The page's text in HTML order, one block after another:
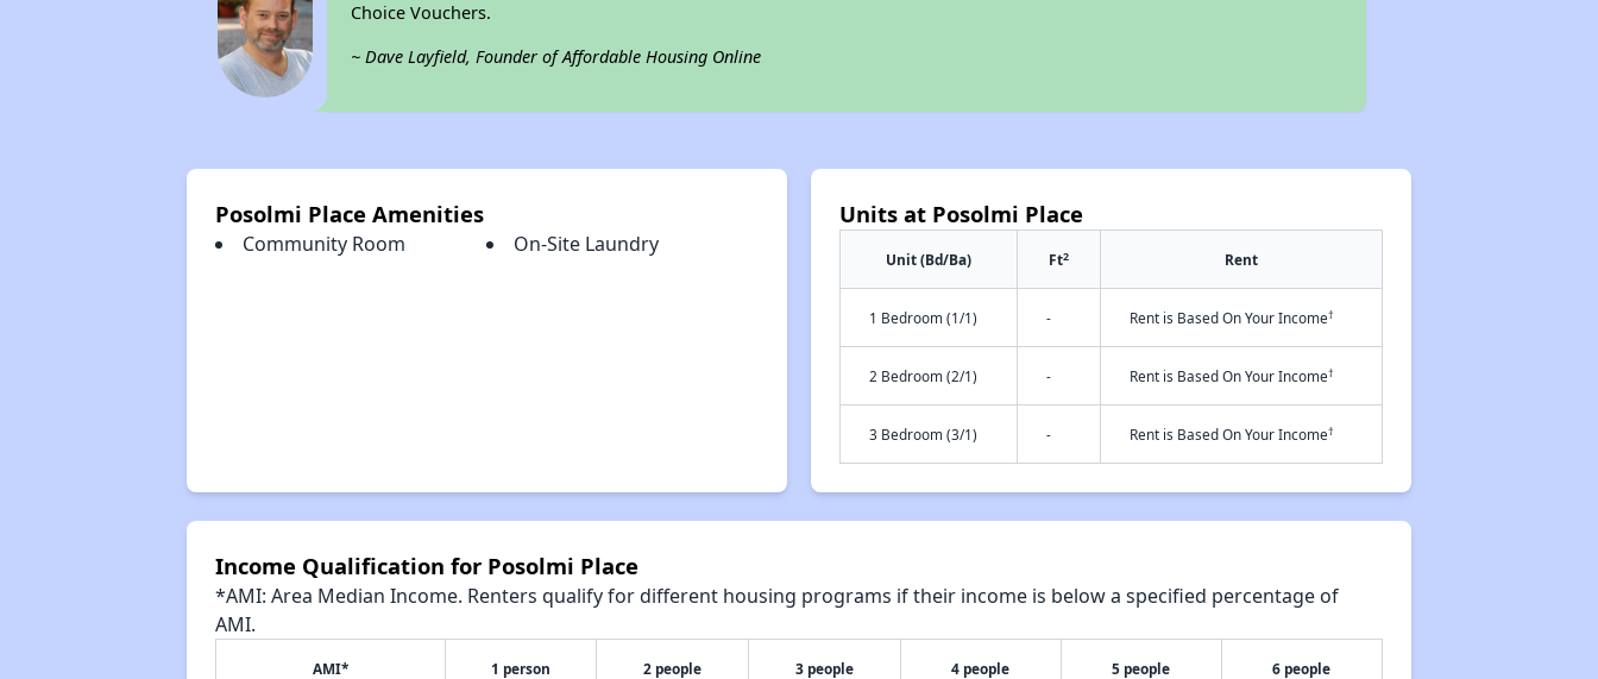
Choice Vouchers.
~ Dave Layfield, Founder of Affordable Housing Online
Posolmi Place Amenities
Community Room On-Site Laundry
Units at Posolmi Place
Unit (Bd/Ba) Ft2 Rent
1 Bedroom (1/1) - Rent is Based On Your Income†
2 Bedroom (2/1) - Rent is Based On Your Income†
3 Bedroom (3/1) - Rent is Based On Your Income†
Income Qualification for Posolmi Place
*AMI: Area Median Income. Renters qualify for different housing programs if their income is below a specified percentage of
AMI.
AMI* 1 person 2 people 3 people 4 people 5 people 6 people